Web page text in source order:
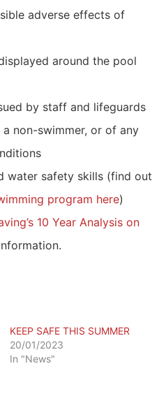
adverse effects of
around the pool
by staff and lifeguards
non-swimmer, or of any
water safety skills (find out
program here)
10 Year Analysis on
KEEP SAFE THIS SUMMER
20/01/2023
In "News"